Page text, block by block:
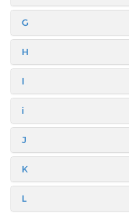
G
H
I
i
J
K
L